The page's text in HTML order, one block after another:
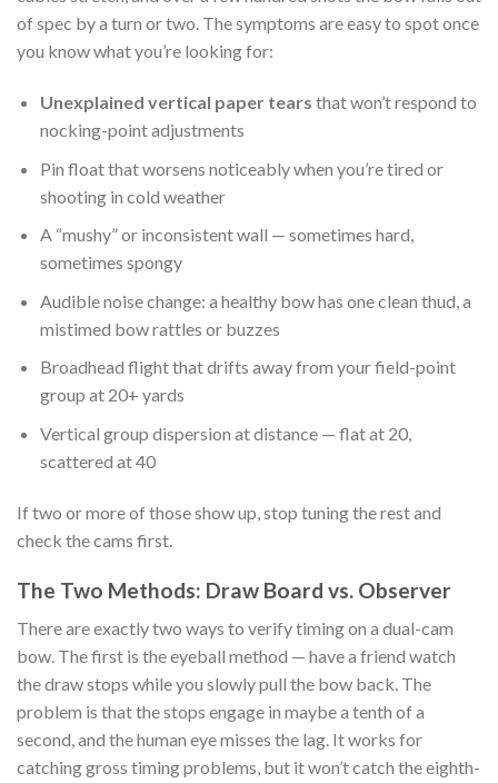
of spec by a turn or two. The symptoms are easy to spot once
you know what you’re looking for:
Unexplained vertical paper tears that won’t respond to
nocking-point adjustments
Pin float that worsens noticeably when you’re tired or
shooting in cold weather
A “mushy” or inconsistent wall — sometimes hard,
sometimes spongy
Audible noise change: a healthy bow has one clean thud, a
mistimed bow rattles or buzzes
Broadhead flight that drifts away from your field-point
group at 20+ yards
Vertical group dispersion at distance — flat at 20,
scattered at 40
If two or more of those show up, stop tuning the rest and
check the cams first.
The Two Methods: Draw Board vs. Observer
There are exactly two ways to verify timing on a dual-cam
bow. The first is the eyeball method — have a friend watch
the draw stops while you slowly pull the bow back. The
problem is that the stops engage in maybe a tenth of a
second, and the human eye misses the lag. It works for
catching gross timing problems, but it won’t catch the eighth-